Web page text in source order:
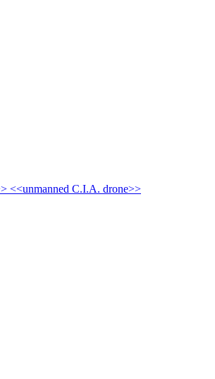
<<unmanned C.I.A. drone>>